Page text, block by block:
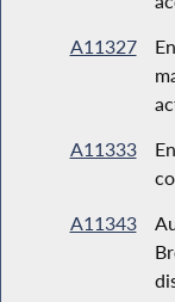
A11327
A11333
A11343